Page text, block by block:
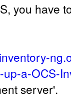
you have
a-OCS-
server'.